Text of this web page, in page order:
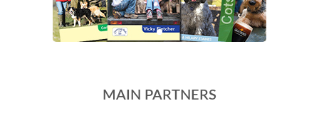
MAIN PARTNERS